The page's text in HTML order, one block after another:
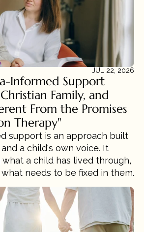
JUL 22, 2026
Informed Support
Family, and
From the Promises
Therapy"
support is an approach built
a child's own voice. It
a child has lived through,
needs to be fixed in them.